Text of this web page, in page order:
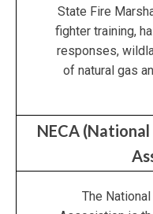
State Fire
fighter training,
responses,
of natural gas
NECA
The